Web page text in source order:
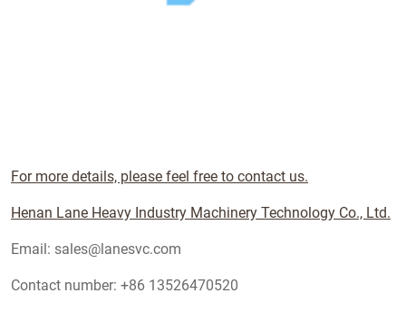
For more details, please feel free to contact us.
Henan Lane Heavy Industry Machinery Technology Co., Ltd.
Email: sales@lanesvc.com
Contact number: +86 13526470520